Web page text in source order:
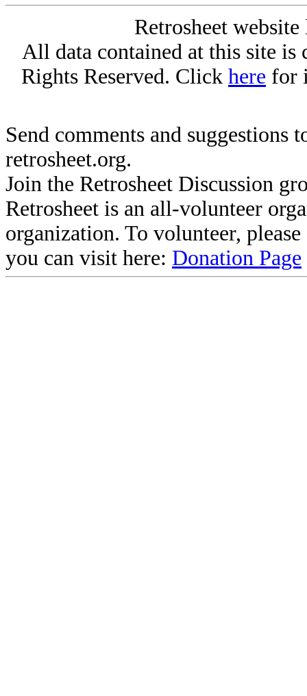
Retrosheet
All data contained at this site
Rights Reserved. Click here for
Send comments and suggestions
retrosheet.org.
Join the Retrosheet Discussion
Retrosheet is an all-volunteer
organization. To volunteer,
you can visit here: Donation Page